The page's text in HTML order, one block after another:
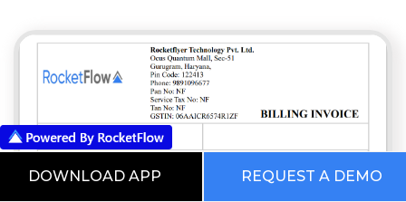
DOWNLOAD APP REQUEST A DEMO